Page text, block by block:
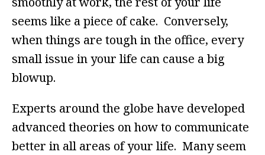
seems like a piece of cake. Conversely,
when things are tough in the office, every
small issue in your life can cause a big
blowup.
Experts around the globe have developed
advanced theories on how to communicate
better in all areas of your life. Many seem